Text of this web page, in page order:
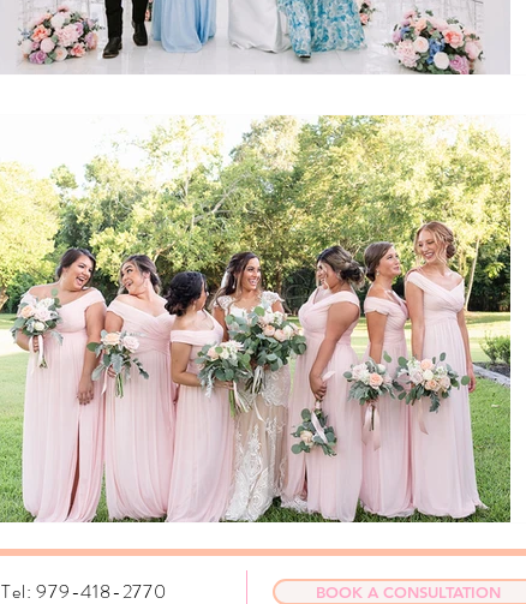
Tel: 979-418-2770 BOOK A CONSULTATION